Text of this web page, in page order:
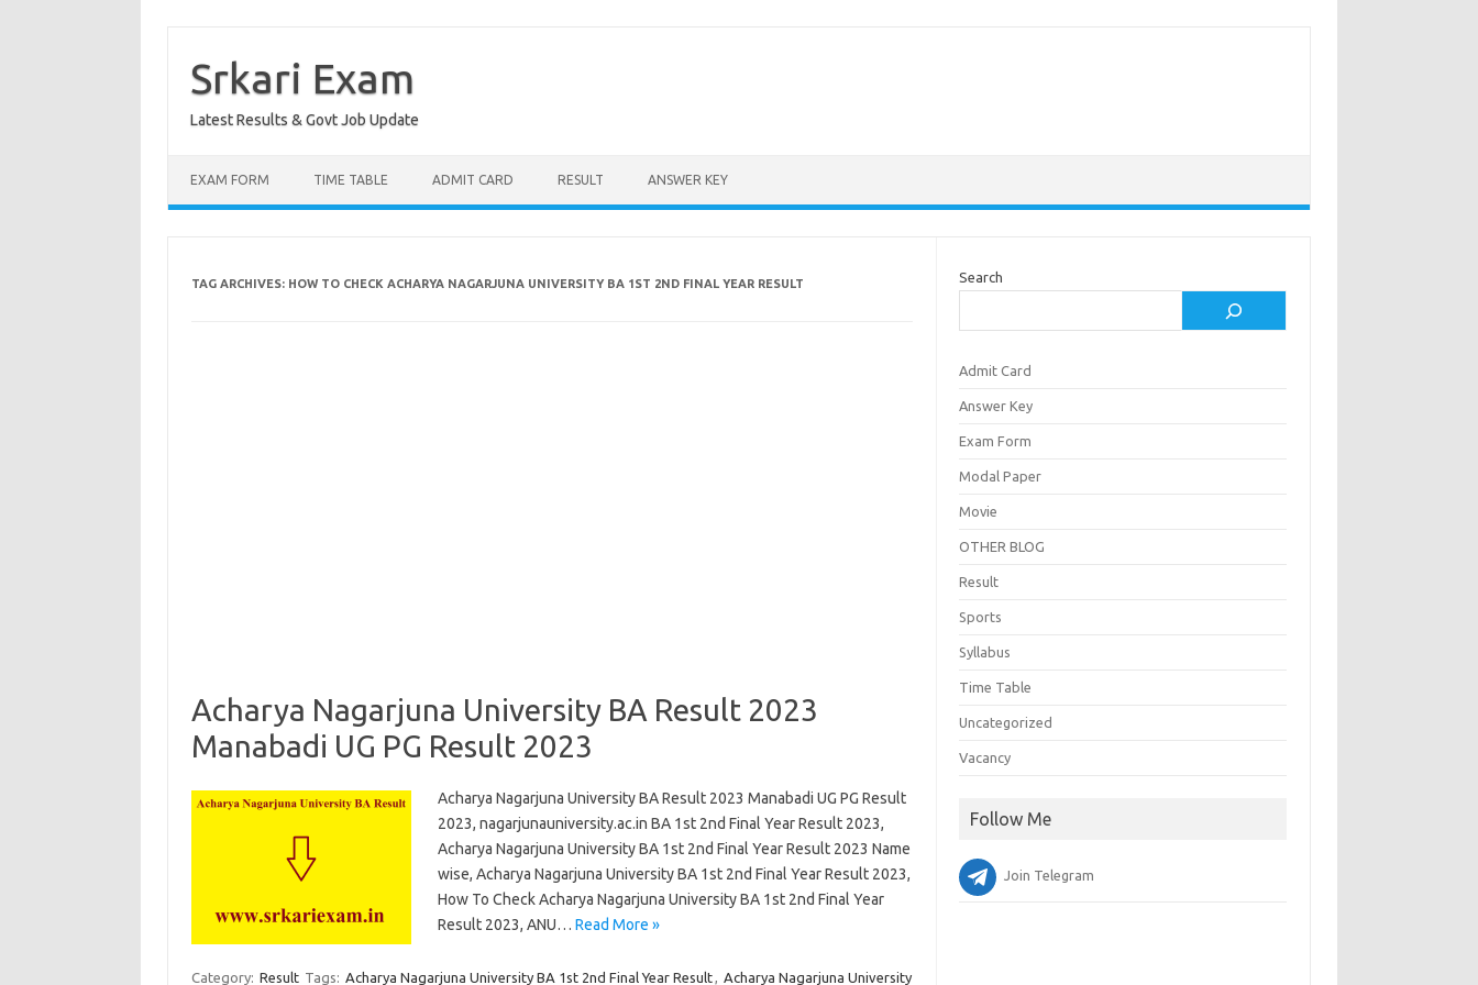
contentSrkari Exam
Latest Results & Govt Job Update
EXAM FORM TIME TABLE ADMIT CARD RESULT ANSWER KEY
TAG ARCHIVES: HOW TO CHECK ACHARYA NAGARJUNA UNIVERSITY BA 1ST 2ND FINAL YEAR RESULT
Acharya Nagarjuna University BA Result 2023
Manabadi UG PG Result 2023
Acharya Nagarjuna University BA Result 2023 Manabadi UG PG Result
2023, nagarjunauniversity.ac.in BA 1st 2nd Final Year Result 2023,
Acharya Nagarjuna University BA 1st 2nd Final Year Result 2023 Name
wise, Acharya Nagarjuna University BA 1st 2nd Final Year Result 2023,
How To Check Acharya Nagarjuna University BA 1st 2nd Final Year
Result 2023, ANU… Read More »
Category: Result Tags: Acharya Nagarjuna University BA 1st 2nd Final Year Result, Acharya Nagarjuna University
Search
Admit Card
Answer Key
Exam Form
Modal Paper
Movie
OTHER BLOG
Result
Sports
Syllabus
Time Table
Uncategorized
Vacancy
Follow Me
Join Telegram